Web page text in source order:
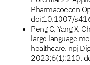
Pharmacoecon
doi:10.1007/
Peng C, Yang X,
large language
healthcare. npj
2023;6(1):210.